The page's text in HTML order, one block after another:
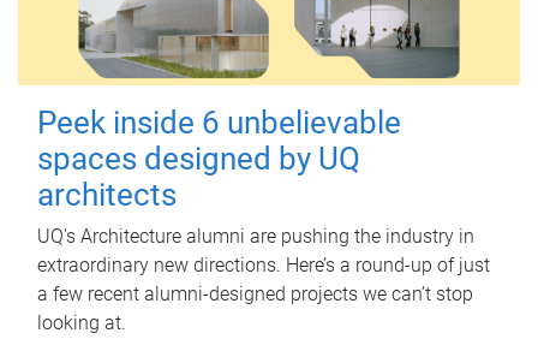
Peek inside 6 unbelievable
spaces designed by UQ
architects
UQ's Architecture alumni are pushing the industry in
extraordinary new directions. Here’s a round-up of just
a few recent alumni-designed projects we can’t stop
looking at.